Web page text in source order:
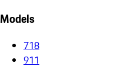
Models
718
911